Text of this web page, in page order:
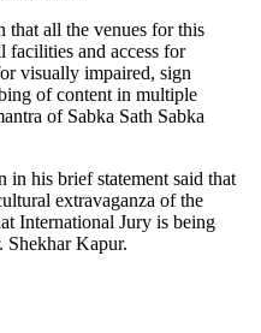
that all the venues for this
and access for
visually impaired, sign
of content in multiple
of Sabka Sath Sabka
his brief statement said that
extravaganza of the
International Jury is being
Shekhar Kapur.